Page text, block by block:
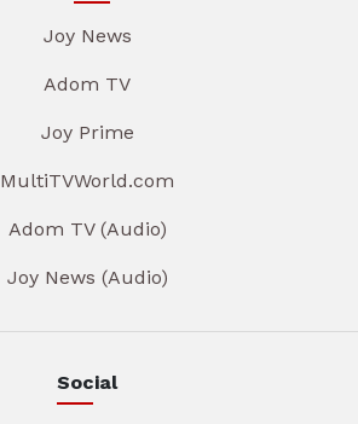
Joy News
Adom TV
Joy Prime
MultiTVWorld.com
Adom TV (Audio)
Joy News (Audio)
Social